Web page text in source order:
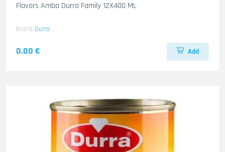
Flavors Amba Durra Family 12X400 ML
Brand Durra
0.00 € Add